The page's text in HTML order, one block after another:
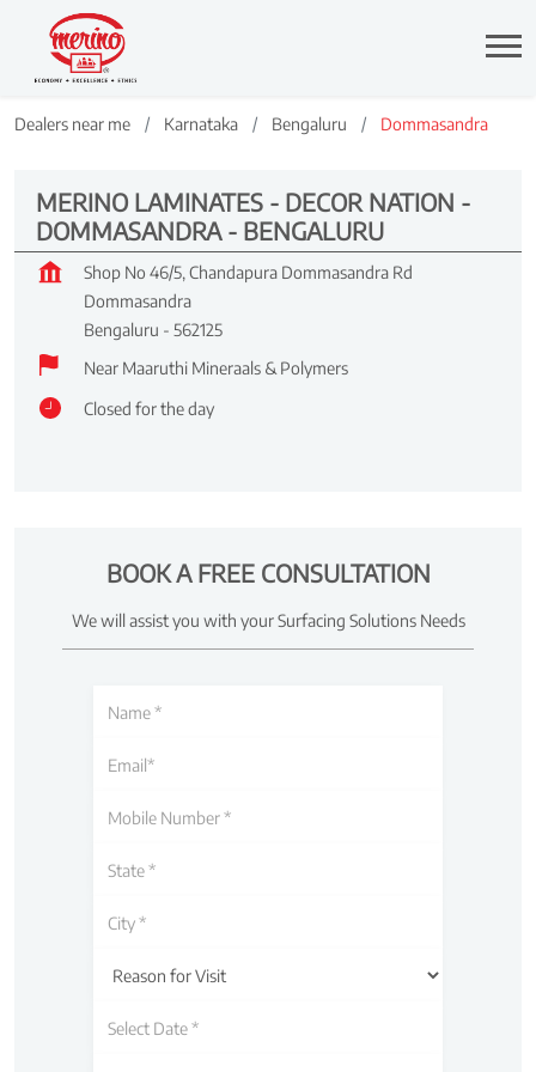
Dealers near me Karnataka Bengaluru Dommasandra
MERINO LAMINATES - DECOR NATION -
DOMMASANDRA - BENGALURU
Shop No 46/5, Chandapura Dommasandra Rd
Dommasandra
Bengaluru - 562125
Near Maaruthi Mineraals & Polymers
Closed for the day
BOOK A FREE CONSULTATION
We will assist you with your Surfacing Solutions Needs